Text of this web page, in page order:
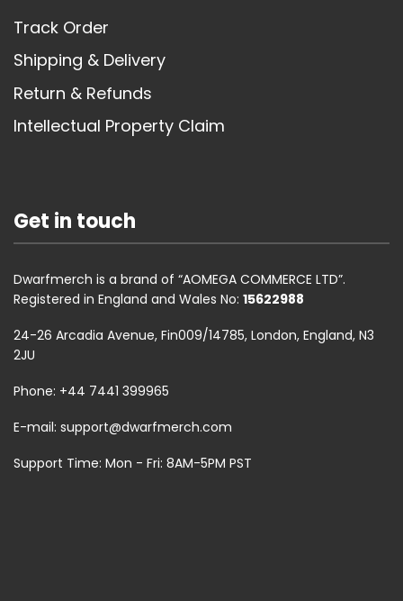
Track Order
Shipping & Delivery
Return & Refunds
Intellectual Property Claim
Get in touch
Dwarfmerch is a brand of “AOMEGA COMMERCE LTD”.
Registered in England and Wales No: 15622988
24-26 Arcadia Avenue, Fin009/14785, London, England, N3
2JU
Phone: +44 7441 399965
E-mail: support@dwarfmerch.com
Support Time: Mon - Fri: 8AM-5PM PST